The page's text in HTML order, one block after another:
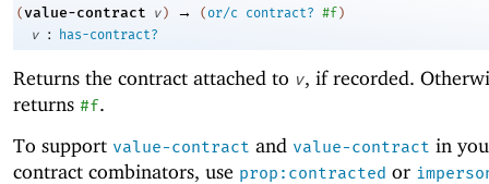
(value-contract v ) → (or/c contract? #f)
v
: has-contract?
Returns the contract attached to v, if recorded.
returns #f.
To support value-contract and value-contract in
contract combinators, use prop:contracted or